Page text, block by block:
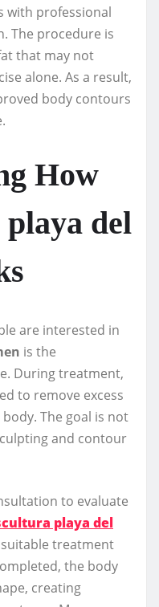
with professional
The procedure is
that may not
alone. As a result,
body contours
How
del
are interested in
is the
During treatment,
to remove excess
The goal is not
and contour
to evaluate
playa del
treatment
the body
creating